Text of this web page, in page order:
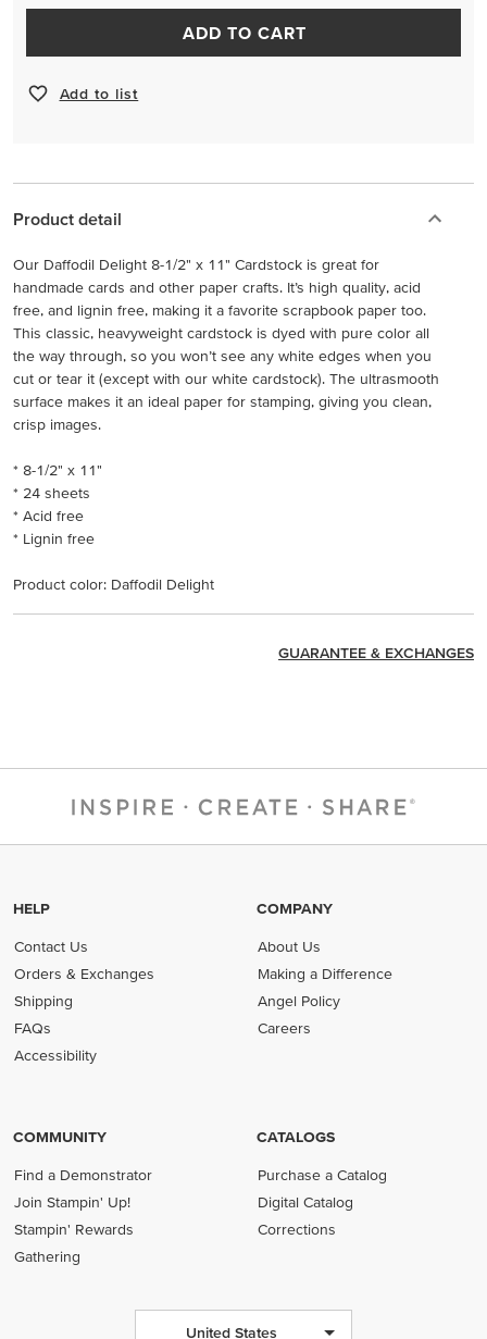
ADD TO CART
Add to list
Product detail
Our Daffodil Delight 8-1/2" x 11" Cardstock is great for
handmade cards and other paper crafts. It’s high quality, acid
free, and lignin free, making it a favorite scrapbook paper too.
This classic, heavyweight cardstock is dyed with pure color all
the way through, so you won’t see any white edges when you
cut or tear it (except with our white cardstock). The ultrasmooth
surface makes it an ideal paper for stamping, giving you clean,
crisp images.
* 8-1/2" x 11"
* 24 sheets
* Acid free
* Lignin free
Product color: Daffodil Delight
GUARANTEE & EXCHANGES
HELP
Contact Us
Orders & Exchanges
Shipping
FAQs
Accessibility
COMPANY
About Us
Making a Difference
Angel Policy
Careers
COMMUNITY
Find a Demonstrator
Join Stampin' Up!
Stampin' Rewards
Gathering
CATALOGS
Purchase a Catalog
Digital Catalog
Corrections
United States